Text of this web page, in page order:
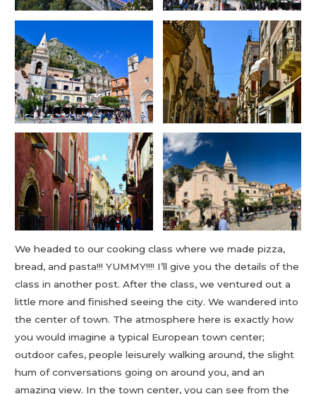
We headed to our cooking class where we made pizza,
bread, and pasta!!! YUMMY!!!! I’ll give you the details of the
class in another post. After the class, we ventured out a
little more and finished seeing the city. We wandered into
the center of town. The atmosphere here is exactly how
you would imagine a typical European town center;
outdoor cafes, people leisurely walking around, the slight
hum of conversations going on around you, and an
amazing view. In the town center, you can see from the